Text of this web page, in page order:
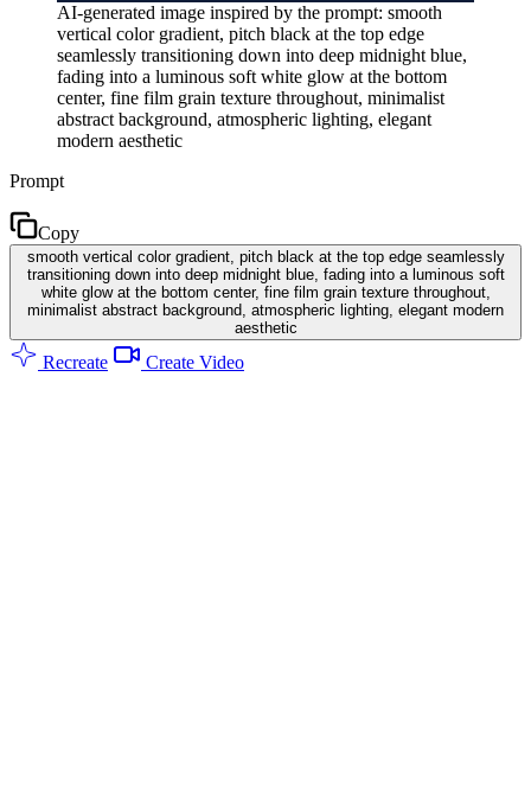
AI-generated image inspired by the prompt: smooth
vertical color gradient, pitch black at the top edge
seamlessly transitioning down into deep midnight blue,
fading into a luminous soft white glow at the bottom
center, fine film grain texture throughout, minimalist
abstract background, atmospheric lighting, elegant
modern aesthetic
Prompt
Copy
smooth vertical color gradient, pitch black at the top edge seamlessly
transitioning down into deep midnight blue, fading into a luminous soft
white glow at the bottom center, fine film grain texture throughout,
minimalist abstract background, atmospheric lighting, elegant modern
aesthetic
Recreate Create Video